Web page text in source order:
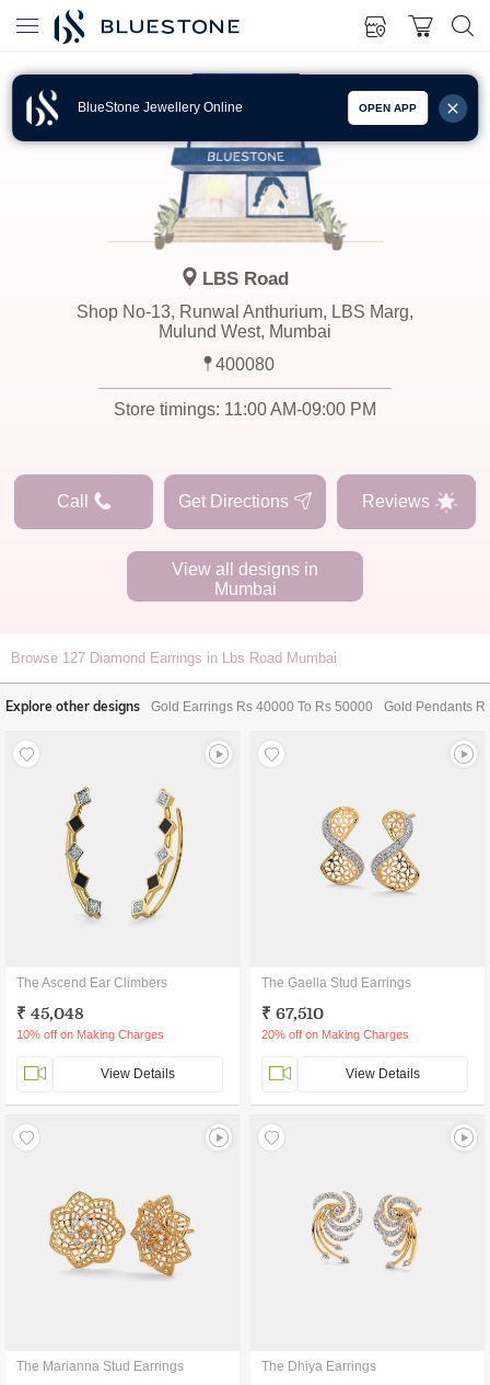
BlueStone Jewellery Online OPEN APP
LBS Road
Shop No-13, Runwal Anthurium, LBS Marg,
Mulund West, Mumbai
400080
Store timings: 11:00 AM-09:00 PM
Call Get Directions Reviews
View all designs in
Mumbai
Browse 127 Diamond Earrings in Lbs Road Mumbai
Explore other designs Gold Earrings Rs 40000 To Rs 50000 Gold Pendants
The Ascend Ear Climbers
₹ 45,048
10% off on Making Charges
View Details
The Gaella Stud Earrings
₹ 67,510
20% off on Making Charges
View Details
The Marianna Stud Earrings The Dhiya Earrings